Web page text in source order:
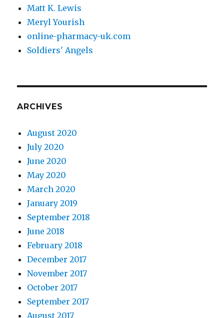
Matt K. Lewis
Meryl Yourish
online-pharmacy-uk.com
Soldiers' Angels
ARCHIVES
August 2020
July 2020
June 2020
May 2020
March 2020
January 2019
September 2018
June 2018
February 2018
December 2017
November 2017
October 2017
September 2017
August 2017